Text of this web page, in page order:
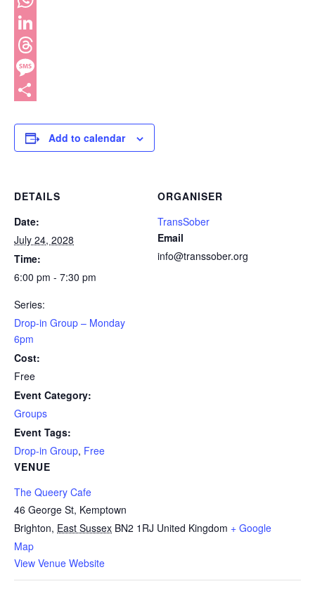
Add to calendar
DETAILS
Date:
July 24, 2028
Time:
6:00 pm - 7:30 pm
Series:
Drop-in Group – Monday
6pm
Cost:
Free
Event Category:
Groups
Event Tags:
Drop-in Group, Free
VENUE
The Queery Cafe
46 George St, Kemptown
Brighton, East Sussex BN2 1RJ United Kingdom + Google
Map
View Venue Website
ORGANISER
TransSober
Email
info@transsober.org